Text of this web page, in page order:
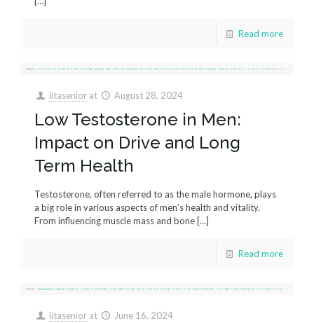
Read more
litasenior at August 28, 2024
Low Testosterone in Men:
Impact on Drive and Long
Term Health
Testosterone, often referred to as the male hormone, plays
a big role in various aspects of men’s health and vitality.
From influencing muscle mass and bone[…]
Read more
litasenior at June 16, 2024